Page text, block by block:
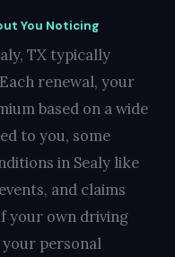
You Noticing
TX typically
renewal, your
based on a wide
to you, some
in Sealy like
and claims
your own driving
personal